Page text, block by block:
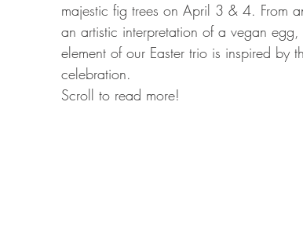
majestic fig trees on April 3 & 4. From
an artistic interpretation of a vegan
element of our Easter trio is inspired by
celebration.
Scroll to read more!